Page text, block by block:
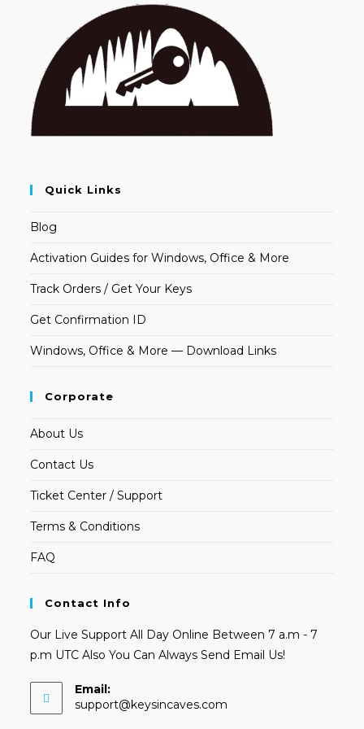
Quick Links
Blog
Activation Guides for Windows, Office & More
Track Orders / Get Your Keys
Get Confirmation ID
Windows, Office & More — Download Links
Corporate
About Us
Contact Us
Ticket Center / Support
Terms & Conditions
FAQ
Contact Info
Our Live Support All Day Online Between 7 a.m - 7
p.m UTC Also You Can Always Send Email Us!
Email:
support@keysincaves.com